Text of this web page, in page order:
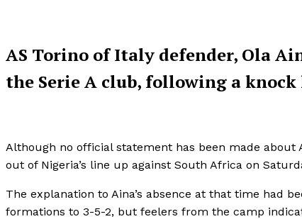
AS Torino of Italy defender, Ola
the Serie A club, following a
Although no official statement has been made
out of Nigeria’s line up against South Africa on
The explanation to Aina’s absence at that time had
formations to 3-5-2, but feelers from the camp